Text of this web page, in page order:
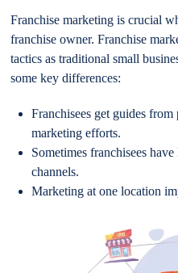
Franchise marketing is crucial
franchise owner. Franchise
tactics as traditional small
some key differences:
Franchisees get guides
marketing efforts.
Sometimes franchisees
channels.
Marketing at one location